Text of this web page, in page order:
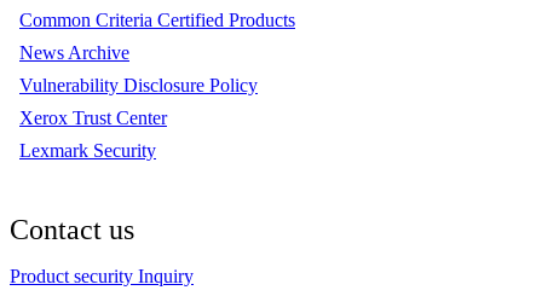
Common Criteria Certified Products
News Archive
Vulnerability Disclosure Policy
Xerox Trust Center
Lexmark Security
Contact us
Product security Inquiry